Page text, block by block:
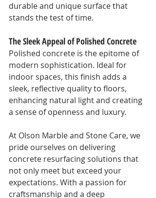
durable and unique surface that
stands the test of time.
The Sleek Appeal of Polished Concrete
Polished concrete is the epitome of
modern sophistication. Ideal for
indoor spaces, this finish adds a
sleek, reflective quality to floors,
enhancing natural light and creating
a sense of openness and luxury.
At Olson Marble and Stone Care, we
pride ourselves on delivering
concrete resurfacing solutions that
not only meet but exceed your
expectations. With a passion for
craftsmanship and a deep